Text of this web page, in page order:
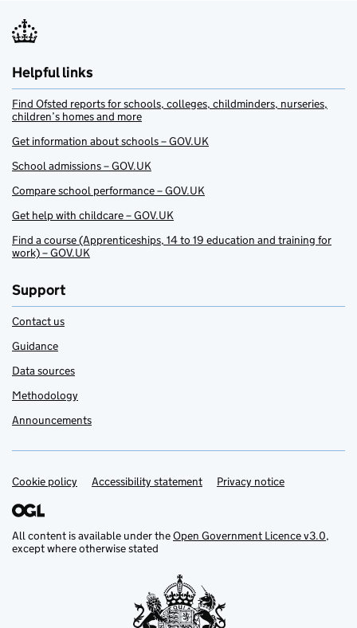
Helpful links
Find Ofsted reports for schools, colleges, childminders, nurseries,
children’s homes and more
Get information about schools – GOV.UK
School admissions – GOV.UK
Compare school performance – GOV.UK
Get help with childcare – GOV.UK
Find a course (Apprenticeships, 14 to 19 education and training for
work) – GOV.UK
Support
Contact us
Guidance
Data sources
Methodology
Announcements
Support links
Cookie policy Accessibility statement Privacy notice
All content is available under theOpen Government Licence v3.0,
except where otherwise stated